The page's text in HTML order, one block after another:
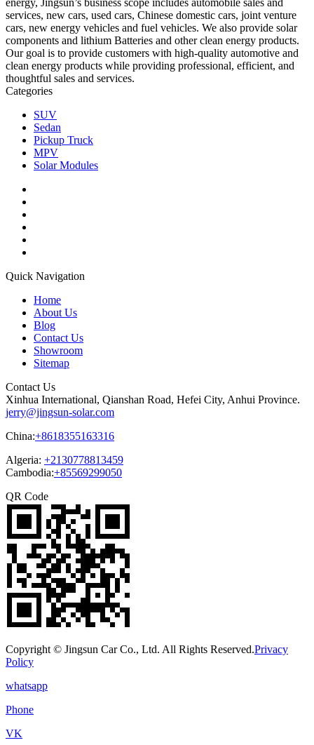
services, new cars, used cars, Chinese domestic cars, joint venture
cars, new energy vehicles and fuel vehicles. We also provide solar
components and lithium Batteries and other clean energy products.
Our goal is to provide customers with high-quality automotive and
clean energy products while providing professional, efficient, and
thoughtful sales and services.
Categories
SUV
Sedan
Pickup Truck
MPV
Solar Modules
Quick Navigation
Home
About Us
Blog
Contact Us
Showroom
Sitemap
Contact Us
Xinhua International, Qianshan Road, Hefei City, Anhui Province.
jerry@jingsun-solar.com
China:+8618355163316
Algeria: +2130778813459
Cambodia:+85569299050
QR Code
Copyright © Jingsun Car Co., Ltd. All Rights Reserved.Privacy
Policy
whatsapp
Phone
VK